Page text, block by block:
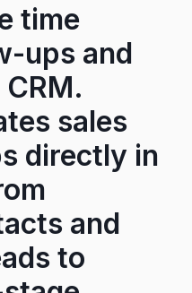
time
ups and
sales
directly in
and
to